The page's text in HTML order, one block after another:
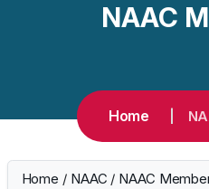
NAAC
Home
Home / NAAC / NAAC